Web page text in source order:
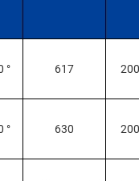
° 617 200
° 630 200